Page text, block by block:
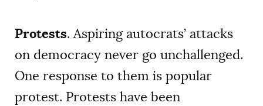
Protests. Aspiring autocrats’ attacks
on democracy never go unchallenged.
One response to them is popular
protest. Protests have been